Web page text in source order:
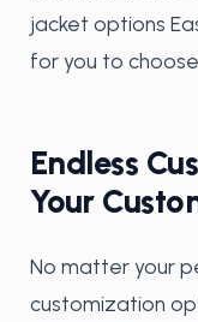
jacket options
for you to
Endless
Your
No matter your
customization